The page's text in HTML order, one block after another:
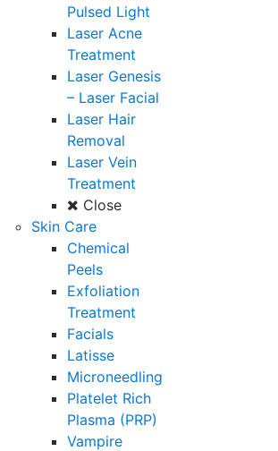
Pulsed Light
Laser Acne
Treatment
Laser Genesis
– Laser Facial
Laser Hair
Removal
Laser Vein
Treatment
Close
Skin Care
Chemical
Peels
Exfoliation
Treatment
Facials
Latisse
Microneedling
Platelet Rich
Plasma (PRP)
Vampire